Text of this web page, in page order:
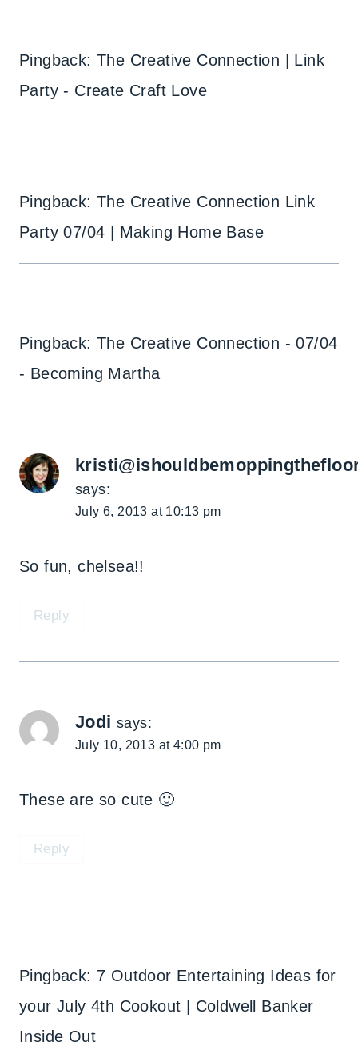
Pingback: The Creative Connection | Link
Party - Create Craft Love
Pingback: The Creative Connection Link
Party 07/04 | Making Home Base
Pingback: The Creative Connection - 07/04
- Becoming Martha
says:
July 6, 2013 at 10:13 pm
So fun, chelsea!!
Reply
Jodi says:
July 10, 2013 at 4:00 pm
These are so cute 🙂
Reply
Pingback: 7 Outdoor Entertaining Ideas for
your July 4th Cookout | Coldwell Banker
Inside Out